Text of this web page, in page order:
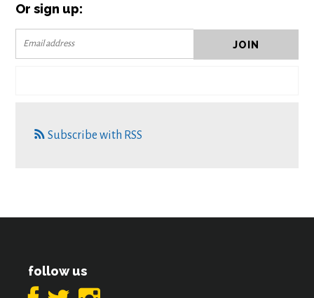
Or sign up:
Subscribe with RSS
follow us